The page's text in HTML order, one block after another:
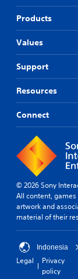
Products
Values
Support
Resources
Connect
© 2026 Sony
All content,
artwork and
material of their
Indonesia
Legal
Privacy
policy